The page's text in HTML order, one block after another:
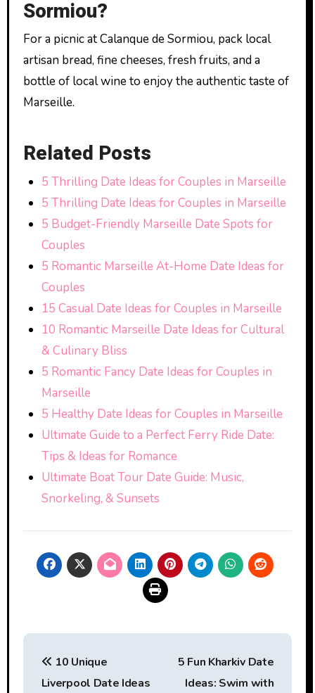
Sormiou?
For a picnic at Calanque de Sormiou, pack local
artisan bread, fine cheeses, fresh fruits, and a
bottle of local wine to enjoy the authentic taste of
Marseille.
Related Posts
5 Thrilling Date Ideas for Couples in Marseille
5 Thrilling Date Ideas for Couples in Marseille
5 Budget-Friendly Marseille Date Spots for
Couples
5 Romantic Marseille At-Home Date Ideas for
Couples
15 Casual Date Ideas for Couples in Marseille
10 Romantic Marseille Date Ideas for Cultural
& Culinary Bliss
5 Romantic Fancy Date Ideas for Couples in
Marseille
5 Healthy Date Ideas for Couples in Marseille
Ultimate Guide to a Perfect Ferry Ride Date:
Tips & Ideas for Romance
Ultimate Boat Tour Date Guide: Music,
Snorkeling, & Sunsets
Post
navigation
10 Unique
Liverpool Date Ideas
5 Fun Kharkiv Date
Ideas: Swim with